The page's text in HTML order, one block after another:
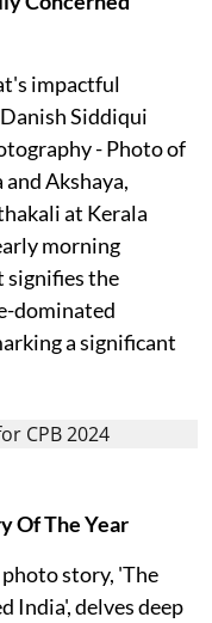
impactful
Siddiqui
- Photo of
Akshaya,
at Kerala
morning
signifies the
dominated
a significant
Of The Year
story, 'The
India', delves deep